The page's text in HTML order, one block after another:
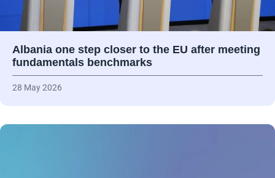
Albania one step closer to the EU after meeting
fundamentals benchmarks
28 May 2026